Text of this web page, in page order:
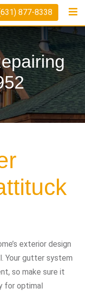
877-8338
exterior design
Your gutter system
so make sure it
for optimal